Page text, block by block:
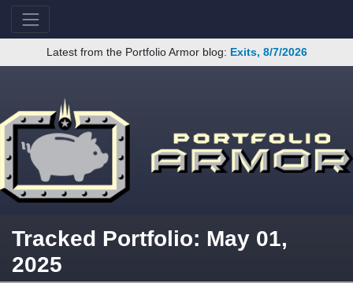
Latest from the Portfolio Armor blog: Exits, 8/7/2026
Tracked Portfolio: May 01,
2025